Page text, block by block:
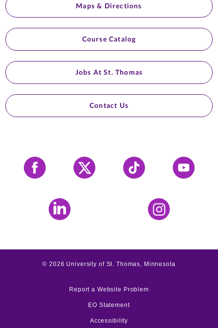
Maps & Directions
Course Catalog
Jobs At St. Thomas
Contact Us
Facebook X Tiktok YouTube
LinkedIn Instagram
©2026 University of St. Thomas, Minnesota
Report a Website Problem
EO Statement
Accessibility